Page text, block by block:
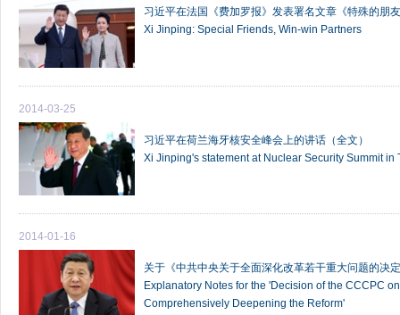
习近平在法国《费加罗报》发表署名文章《特殊的朋
Xi Jinping: Special Friends, Win-win Partners
2014-03-25
习近平在荷兰海牙核安全峰会上的讲话（全文）
Xi Jinping's statement at Nuclear Security Summit in
2014-01-16
关于《中共中央关于全面深化改革若干重大问题的决
Explanatory Notes for the 'Decision of the CCCPC
Comprehensively Deepening the Reform'